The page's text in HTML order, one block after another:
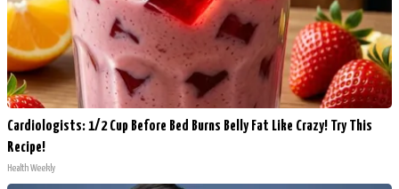
Cardiologists: 1/2 Cup Before Bed Burns Belly Fat Like Crazy! Try This
Recipe!
Health Weekly